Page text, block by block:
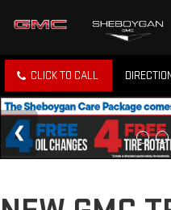
CLICK TO CALL